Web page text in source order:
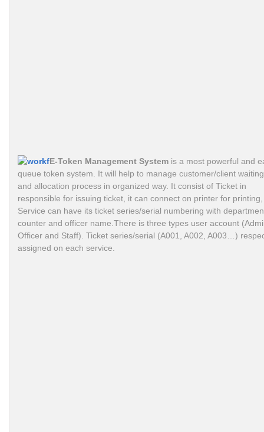
E-Token Management System is a most powerful and
queue token system. It will help to manage customer/client
and allocation process in organized way. It consist of Ticket in
responsible for issuing ticket, it can connect on printer for printing,
Service can have its ticket series/serial numbering with
counter and officer name.There is three types user account
Officer and Staff). Ticket series/serial (A001, A002, A003…)
assigned on each service.